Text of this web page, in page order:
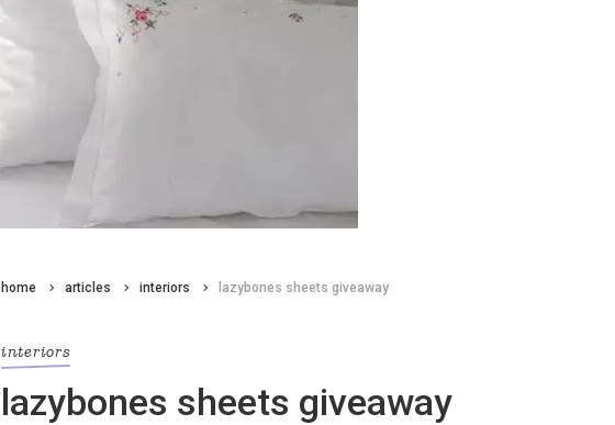
home articles interiors lazybones sheets giveaway
interiors
lazybones sheets giveaway